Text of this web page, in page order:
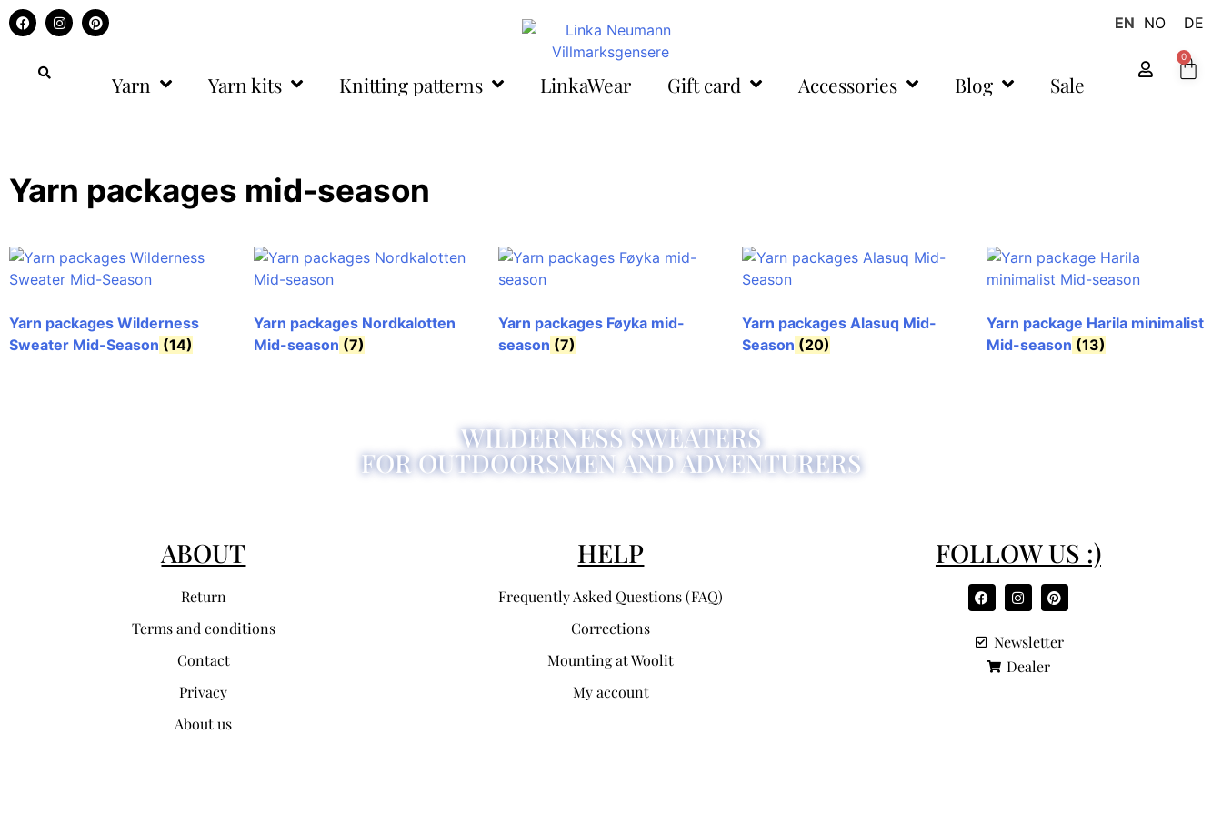
EN NO DE
0
Yarn Yarn kits Knitting patterns LinkaWear Gift card Accessories Blog Sale
Yarn packages mid-season
Yarn packages Wilderness
Sweater Mid-Season (14)
Yarn packages Nordkalotten
Mid-season (7)
Yarn packages Føyka mid-
season (7)
Yarn packages Alasuq Mid-
Season (20)
Yarn package Harila minimalist
Mid-season (13)
WILDERNESS SWEATERS
FOR OUTDOORSMEN AND ADVENTURERS
ABOUT
Return
Terms and conditions
Contact
Privacy
About us
HELP
Frequently Asked Questions (FAQ)
Corrections
Mounting at Woolit
My account
FOLLOW US :)
Newsletter
Dealer